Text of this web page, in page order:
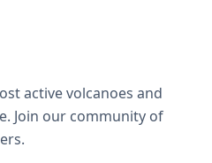
active volcanoes and
Join our community of